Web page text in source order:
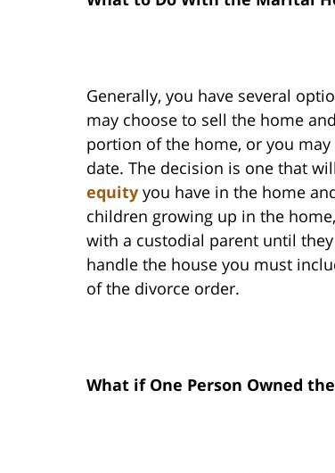
Generally, you have several
may choose to sell the home
portion of the home, or you
date. The decision is one that
equity you have in the home
children growing up in the
with a custodial parent until
handle the house you must
of the divorce order.
What if One Person Owned